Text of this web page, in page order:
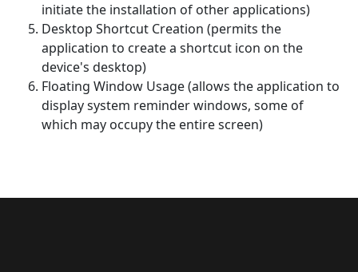
initiate the installation of other applications)
Desktop Shortcut Creation (permits the
application to create a shortcut icon on the
device's desktop)
Floating Window Usage (allows the application to
display system reminder windows, some of
which may occupy the entire screen)